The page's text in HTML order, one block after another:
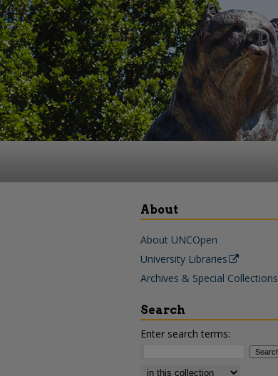
About
About UNCOpen
University Libraries
Archives & Special Collections
Search
Enter search terms:
Select context to search: